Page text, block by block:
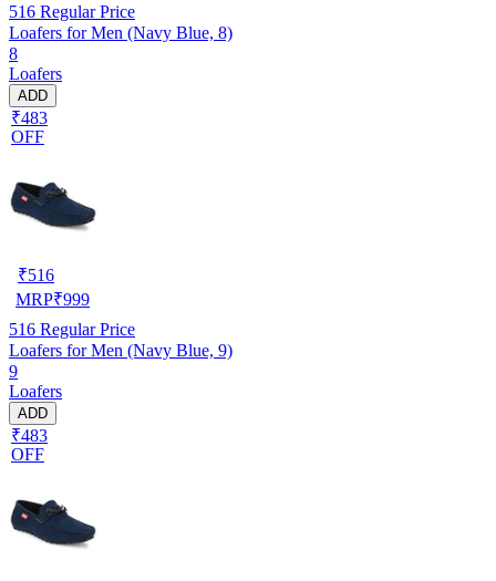
516 Regular Price
Loafers for Men (Navy Blue, 8)
8
Loafers
ADD
₹483
OFF
₹516
MRP₹999
516 Regular Price
Loafers for Men (Navy Blue, 9)
9
Loafers
ADD
₹483
OFF